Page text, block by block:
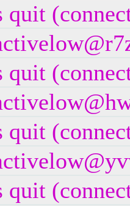
quit
quit
quit
quit